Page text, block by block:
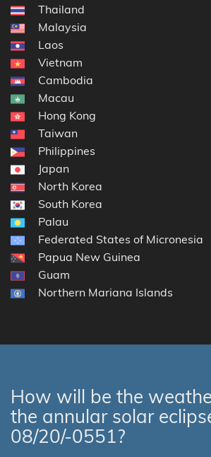
Thailand
Malaysia
Laos
Vietnam
Cambodia
Macau
Hong Kong
Taiwan
Philippines
Japan
North Korea
South Korea
Palau
Federated States of Micronesia
Papua New Guinea
Guam
Northern Mariana Islands
How will be the
the annular solar
08/20/-0551?